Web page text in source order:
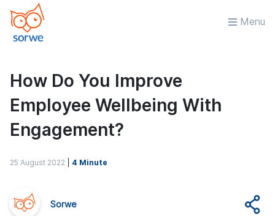
Menu
How Do You Improve
Employee Wellbeing With
Engagement?
25 August 2022 4 Minute
Sorwe